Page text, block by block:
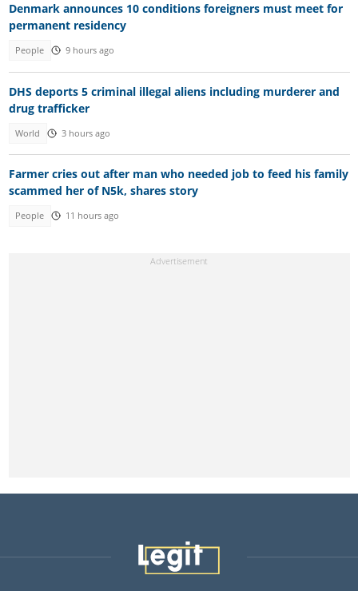
Denmark announces 10 conditions foreigners must meet for
permanent residency
People 9 hours ago
DHS deports 5 criminal illegal aliens including murderer and
drug trafficker
World 3 hours ago
Farmer cries out after man who needed job to feed his family
scammed her of N5k, shares story
People 11 hours ago